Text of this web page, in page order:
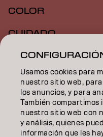
COLOR
CUIDADO
TEXTURA
STYLING
INSPIRACIÓN
EDUCACIÓN
Usamos cookies para
nuestro sitio web,
los anuncios, y para
También compartimos
nuestro sitio web con
y análisis, quienes
información que les